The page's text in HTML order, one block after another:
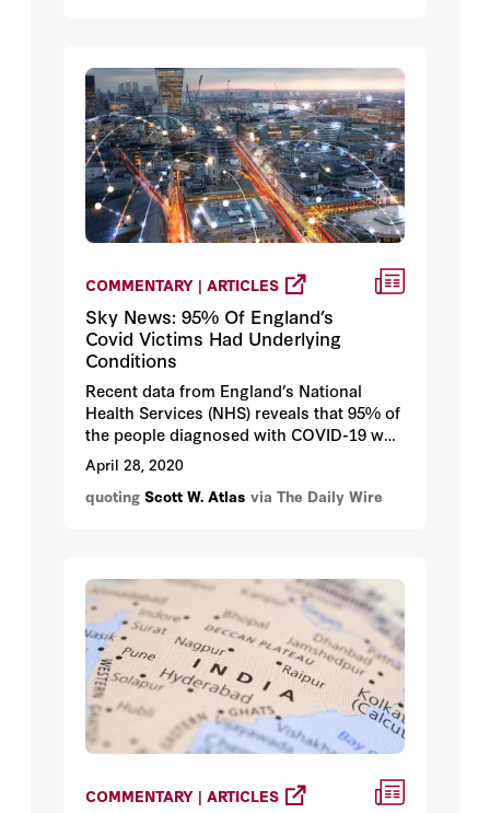
study the cultural history that produced
such an unusual and extraordinary
situation in human history.”
COMMENTARY | ARTICLES
Sky News: 95% Of England’s
Covid Victims Had Underlying
Conditions
Recent data from England’s National
Health Services (NHS) reveals that 95% of
the people diagnosed with COVID-19 who
died had serious underlying health
issues, findings that roughly align with
the data out of New York City, the
April 28, 2020
quoting Scott W. Atlas via The Daily Wire
COMMENTARY | ARTICLES